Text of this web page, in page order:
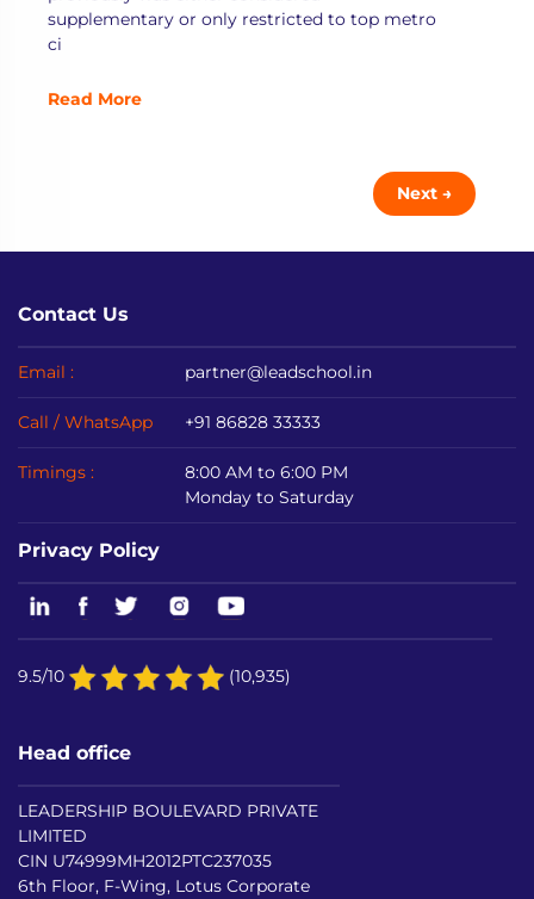
supplementary or only restricted to top metro
ci
Read More
Next →
Contact Us
Email : partner@leadschool.in
Call / WhatsApp +91 86828 33333
Timings :
8:00 AM to 6:00 PM
Monday to Saturday
Privacy Policy
9.5/10 (10,935)
Head office
LEADERSHIP BOULEVARD PRIVATE
LIMITED
CIN U74999MH2012PTC237035
6th Floor, F-Wing, Lotus Corporate